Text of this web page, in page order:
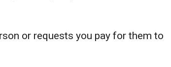
or requests you pay for them to